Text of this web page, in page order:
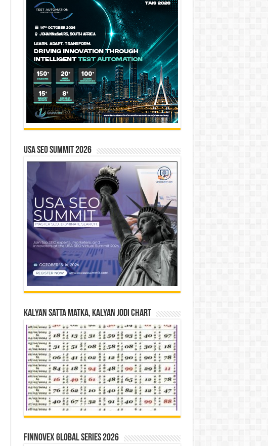
USA SEO SUMMIT 2026
Kalyan Satta Matka, Kalyan Jodi Chart
Finnovex Global Series 2026